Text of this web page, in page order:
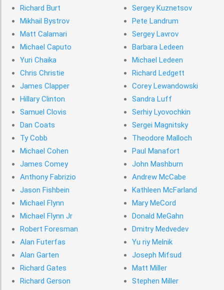
Richard Burt
Mikhail Bystrov
Matt Calamari
Michael Caputo
Yuri Chaika
Chris Christie
James Clapper
Hillary Clinton
Samuel Clovis
Dan Coats
Ty Cobb
Michael Cohen
James Comey
Anthony Fabrizio
Jason Fishbein
Michael Flynn
Michael Flynn Jr
Robert Foresman
Alan Futerfas
Alan Garten
Richard Gates
Richard Gerson
Sergey Kuznetsov
Pete Landrum
Sergey Lavrov
Barbara Ledeen
Michael Ledeen
Richard Ledgett
Corey Lewandowski
Sandra Luff
Serhiy Lyovochkin
Sergei Magnitsky
Theodore Malloch
Paul Manafort
John Mashburn
Andrew McCabe
Kathleen McFarland
Mary MeCord
Donald MeGahn
Dmitry Medvedev
Yu riy Melnik
Joseph Mifsud
Matt Miller
Stephen Miller